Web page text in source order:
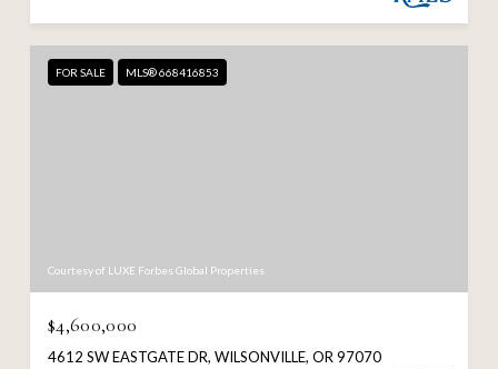
FOR SALE MLS® 668416853
Courtesy of LUXE Forbes Global Properties
$4,600,000
4612 SW EASTGATE DR, WILSONVILLE, OR 97070